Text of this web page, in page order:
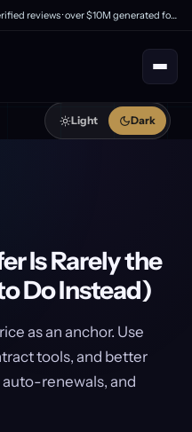
Trusted by 200+ founders · 42 verified reviews · over $10M generated for clients
Light Dark
Is Rarely the
Do Instead)
as an anchor. Use
tools, and better
renewals, and